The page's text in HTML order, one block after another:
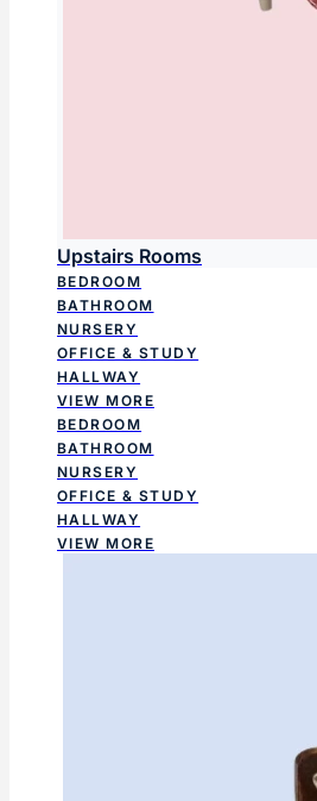
Upstairs Rooms
BEDROOM
BATHROOM
NURSERY
OFFICE & STUDY
HALLWAY
VIEW MORE
BEDROOM
BATHROOM
NURSERY
OFFICE & STUDY
HALLWAY
VIEW MORE